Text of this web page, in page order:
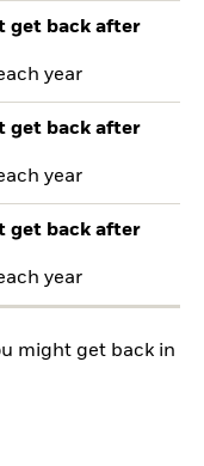
get back after
year
get back after
year
get back after
year
might get back in